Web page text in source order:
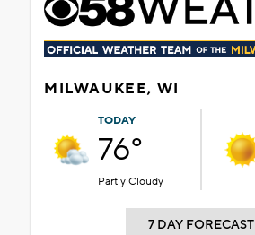
MILWAUKEE, WI
TODAY
76°
Partly Cloudy
7 DAY FORECAST